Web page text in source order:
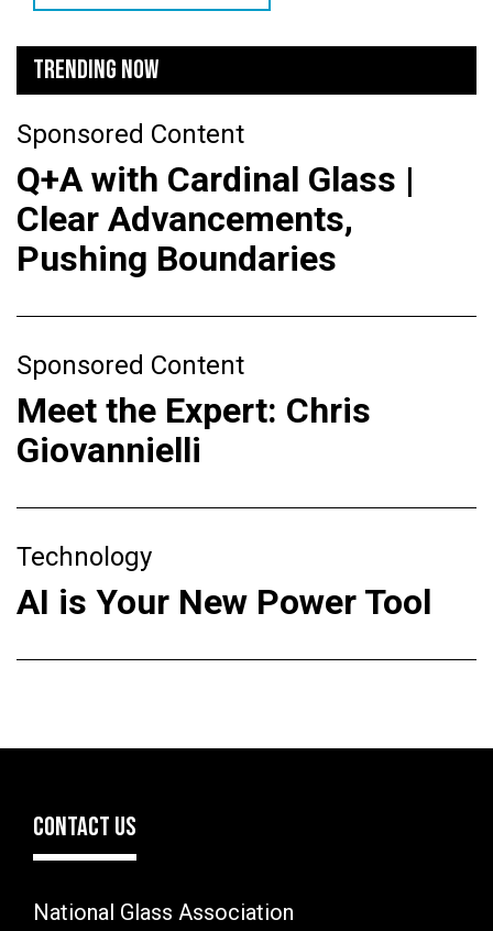
TRENDING NOW
Sponsored Content
Q+A with Cardinal Glass |
Clear Advancements,
Pushing Boundaries
Sponsored Content
Meet the Expert: Chris
Giovannielli
Technology
AI is Your New Power Tool
CONTACT US
National Glass Association